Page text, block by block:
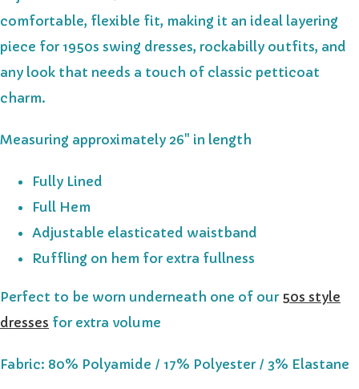
comfortable, flexible fit, making it an ideal layering
piece for 1950s swing dresses, rockabilly outfits, and
any look that needs a touch of classic petticoat
charm.
Measuring approximately 26" in length
Fully Lined
Full Hem
Adjustable elasticated waistband
Ruffling on hem for extra fullness
Perfect to be worn underneath one of our 50s style
dresses for extra volume
Fabric: 80% Polyamide / 17% Polyester / 3% Elastane